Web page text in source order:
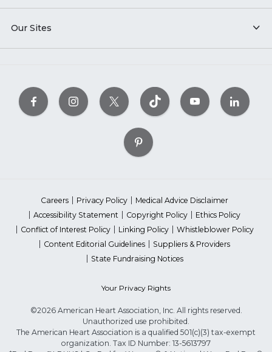
Our Sites
Careers Privacy Policy
Medical Advice Disclaimer
Accessibility Statement
Copyright Policy
Ethics Policy
Conflict of Interest Policy
Linking Policy
Whistleblower Policy
Content Editorial Guidelines
Suppliers & Providers
State Fundraising Notices
Your Privacy Rights
©2026 American Heart Association, Inc. All rights reserved.
Unauthorized use prohibited.
The American Heart Association is a qualified 501(c)(3) tax-exempt
organization. Tax ID Number: 13-5613797